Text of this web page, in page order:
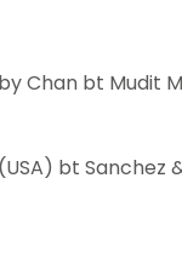
Chan bt Mudit
bt Sanchez &